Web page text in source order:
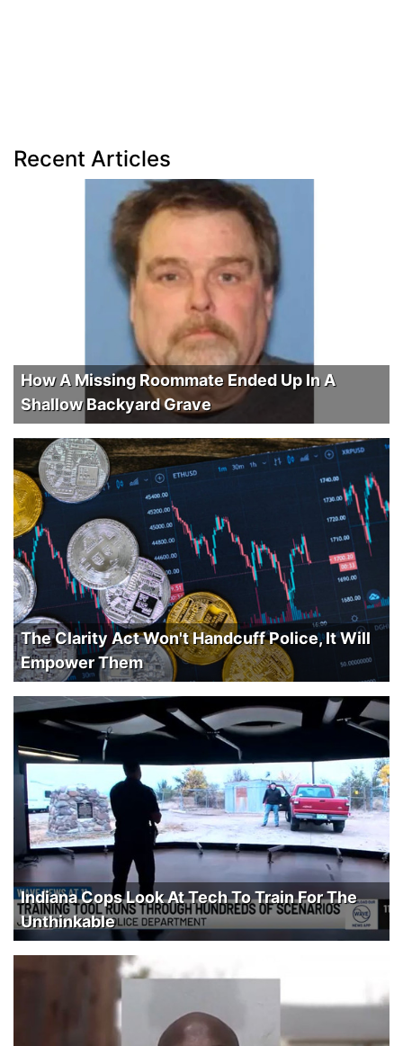
Recent Articles
How A Missing Roommate Ended Up In A
Shallow Backyard Grave
The Clarity Act Won't Handcuff Police, It Will
Empower Them
Indiana Cops Look At Tech To Train For The
Unthinkable